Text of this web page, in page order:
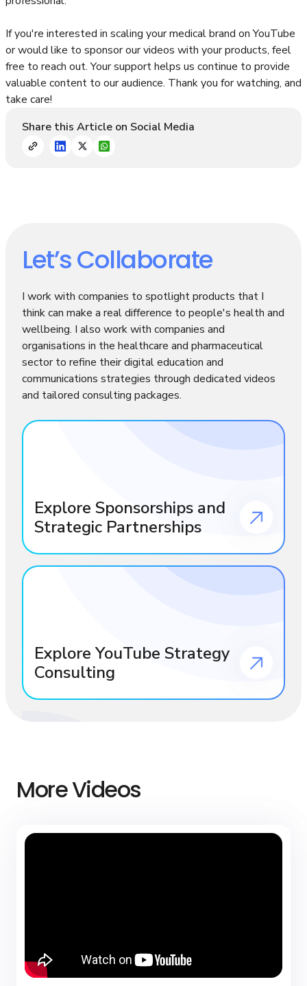
If you're interested in scaling your medical brand on YouTube
or would like to sponsor our videos with your products, feel
free to reach out. Your support helps us continue to provide
valuable content to our audience. Thank you for watching, and
take care!
Share this Article on Social Media
Let’s Collaborate
I work with companies to spotlight products that I
think can make a real difference to people's health and
wellbeing. I also work with companies and
organisations in the healthcare and pharmaceutical
sector to refine their digital education and
communications strategies through dedicated videos
and tailored consulting packages.
Explore Sponsorships and
Strategic Partnerships
Explore YouTube Strategy
Consulting
More Videos